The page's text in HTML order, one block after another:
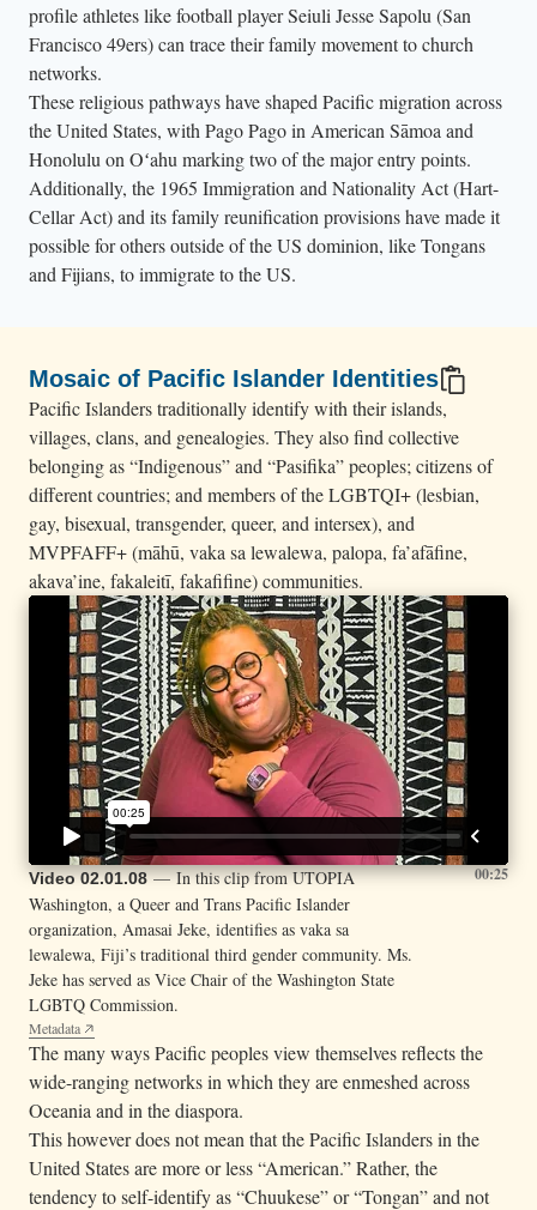
profile athletes like football player Seiuli Jesse Sapolu (San
Francisco 49ers) can trace their family movement to church
networks.
These religious pathways have shaped Pacific migration across
the United States, with Pago Pago in American Sāmoa and
Honolulu on Oʻahu marking two of the major entry points.
Additionally, the 1965 Immigration and Nationality Act (Hart-
Cellar Act) and its family reunification provisions have made it
possible for others outside of the US dominion, like Tongans
and Fijians, to immigrate to the US.
Mosaic of Pacific Islander Identities
Pacific Islanders traditionally identify with their islands,
villages, clans, and genealogies. They also find collective
belonging as “Indigenous” and “Pasifika” peoples; citizens of
different countries; and members of the LGBTQI+ (lesbian,
gay, bisexual, transgender, queer, and intersex), and
MVPFAFF+ (māhū, vaka sa lewalewa, palopa, fa’afāfine,
akava’ine, fakaleitī, fakafifine) communities.
Video 02.01.08— In this clip from UTOPIA
Washington, a Queer and Trans Pacific Islander
organization, Amasai Jeke, identifies as vaka sa
lewalewa, Fiji’s traditional third gender community. Ms.
Jeke has served as Vice Chair of the Washington State
LGBTQ Commission.
Metadata
00:25
The many ways Pacific peoples view themselves reflects the
wide-ranging networks in which they are enmeshed across
Oceania and in the diaspora.
This however does not mean that the Pacific Islanders in the
United States are more or less “American.” Rather, the
tendency to self-identify as “Chuukese” or “Tongan” and not